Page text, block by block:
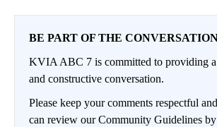
BE PART OF THE
KVIA ABC 7 is committed to providing
and constructive conversation.
Please keep your comments respectful
can review our Community Guidelines by